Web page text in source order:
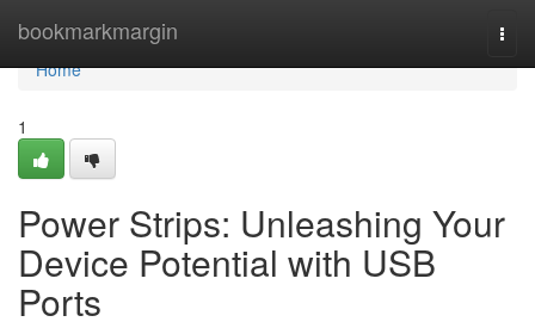
bookmarkmargin
Home
Home
1
Power Strips: Unleashing Your
Device Potential with USB
Ports